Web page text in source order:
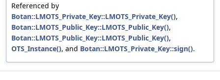
Referenced by
Botan::LMOTS_Private_Key::LMOTS_Private_Key(),
Botan::LMOTS_Public_Key::LMOTS_Public_Key(),
Botan::LMOTS_Public_Key::LMOTS_Public_Key(),
OTS_Instance(), and Botan::LMOTS_Private_Key::sign().